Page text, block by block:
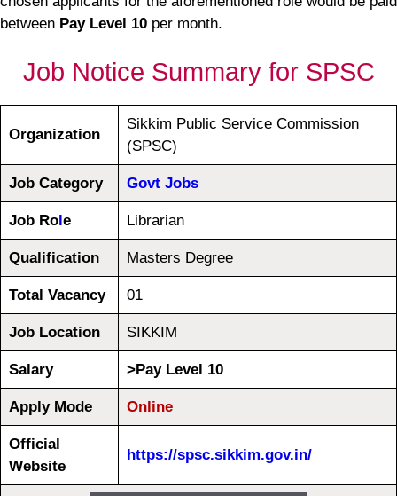
between Pay Level 10 per month.
Job Notice Summary for SPSC
Organization
Sikkim Public Service Commission
(SPSC)
Job Category Govt Jobs
Job Rol e Librarian
Qualification Masters Degree
Total Vacancy 01
Job Location SIKKIM
Salary >Pay Level 10
Apply Mode Online
Official
Website
https://spsc.sikkim.gov.in/